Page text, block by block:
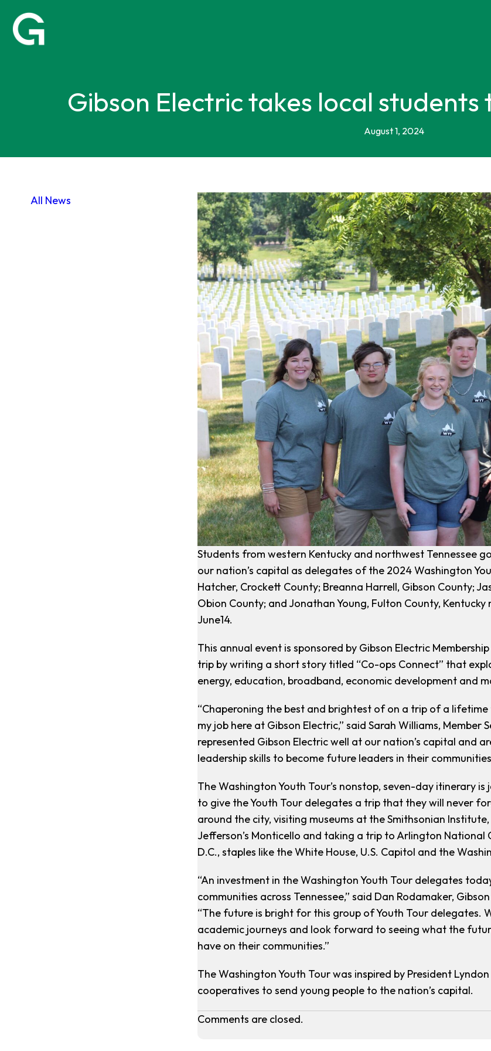
Gibson Electric takes local students
August 1, 2024
All News
Students from western Kentucky and northwest Tennessee
our nation’s capital as delegates of the 2024 Washington
Hatcher, Crockett County; Breanna Harrell, Gibson County;
Obion County; and Jonathan Young, Fulton County,
June14.
This annual event is sponsored by Gibson Electric
trip by writing a short story titled “Co-ops Connect” that
energy, education, broadband, economic development and
“Chaperoning the best and brightest of on a trip of a
my job here at Gibson Electric,” said Sarah Williams, Member
represented Gibson Electric well at our nation’s capital and
leadership skills to become future leaders in their
The Washington Youth Tour’s nonstop, seven-day itinerary
to give the Youth Tour delegates a trip that they will never
around the city, visiting museums at the Smithsonian
Jefferson’s Monticello and taking a trip to Arlington
D.C., staples like the White House, U.S. Capitol and the
“An investment in the Washington Youth Tour delegates
communities across Tennessee,” said Dan Rodamaker,
“The future is bright for this group of Youth Tour delegates.
academic journeys and look forward to seeing what the
have on their communities.”
The Washington Youth Tour was inspired by President
cooperatives to send young people to the nation’s capital.
Comments are closed.